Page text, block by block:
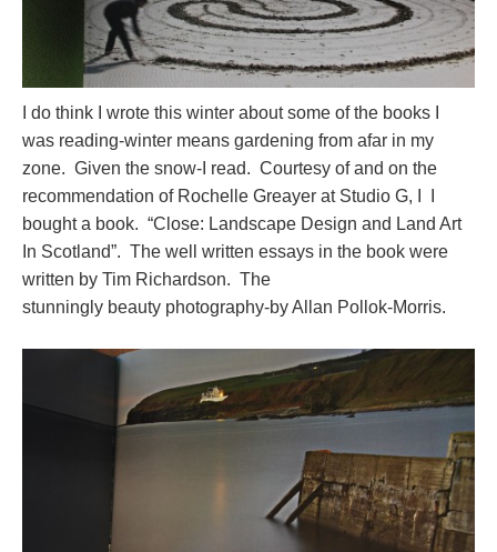
I do think I wrote this winter about some of the books I
was reading-winter means gardening from afar in my
zone. Given the snow-I read. Courtesy of and on the
recommendation of Rochelle Greayer at Studio G, I I
bought a book. “Close: Landscape Design and Land Art
In Scotland”. The well written essays in the book were
written by Tim Richardson. The
stunningly beauty photography-by Allan Pollok-Morris.